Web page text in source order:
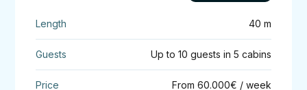
40 m
Up to 10 guests in 5 cabins
From 60.000€ / week